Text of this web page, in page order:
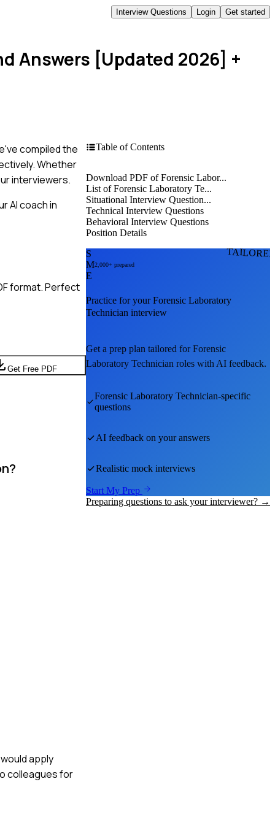
Interview Questions Login Get started
Answers [Updated 2026] +
compiled the
Whether
interviewers.
AI coach in
format. Perfect
Get Free PDF
apply
colleagues for
Table of Contents
Download PDF of Forensic Labor...
List of Forensic Laboratory Te...
Situational Interview Question...
Technical Interview Questions
Behavioral Interview Questions
Position Details
S
M
E
2,000+ prepared
Practice for yourForensic Laboratory
Technician interview
Get a prep plan tailored forForensic
Laboratory Technician roles with AI feedback.
Forensic Laboratory Technician-specific
questions
AI feedback on your answers
Realistic mock interviews
Start My Prep
Preparing questions to ask your interviewer? →